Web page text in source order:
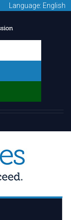
Language: English